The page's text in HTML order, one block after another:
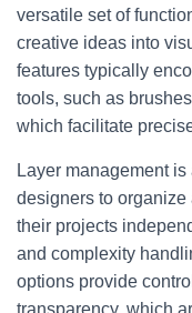
versatile set of
creative ideas into
features typically
tools, such as
which facilitate
Layer management
designers to organize
their projects
and complexity
options provide
transparency, which